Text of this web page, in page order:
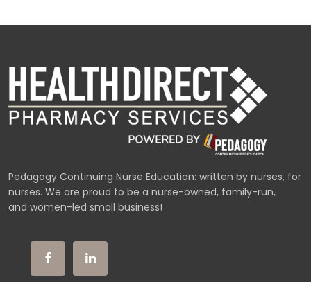
Pedagogy Continuing Nurse Education: written by nurses, for
nurses. We are proud to be a nurse-owned, family-run,
and women-led small business!